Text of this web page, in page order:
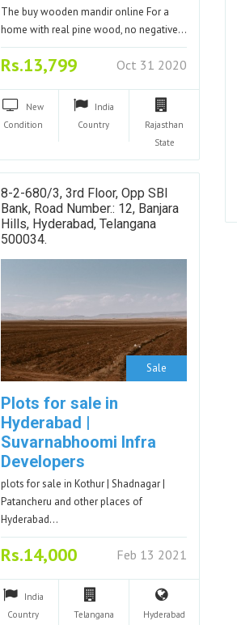
The buy wooden mandir online For a
home with real pine wood, no negative…
Rs.13,799 Oct 31 2020
New
Condition
India
Country
Rajasthan
State
8-2-680/3, 3rd Floor, Opp SBI
Bank, Road Number.: 12, Banjara
Hills, Hyderabad, Telangana
500034.
Sale
Plots for sale in
Hyderabad |
Suvarnabhoomi Infra
Developers
plots for sale in Kothur | Shadnagar |
Patancheru and other places of
Hyderabad…
Rs.14,000 Feb 13 2021
India
Country
Telangana Hyderabad